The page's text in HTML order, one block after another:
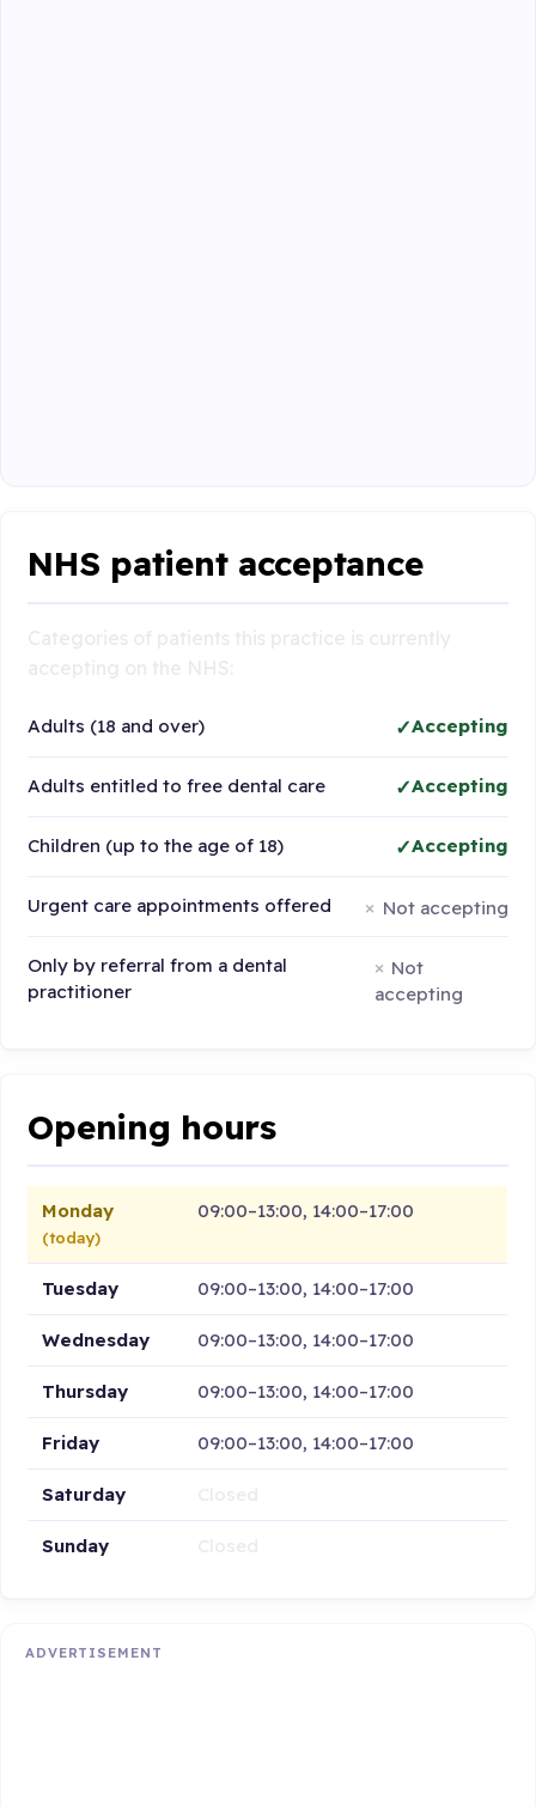
NHS patient acceptance
Adults (18 and over) Accepting
Adults entitled to free dental care Accepting
Children (up to the age of 18) Accepting
Urgent care appointments offered Not accepting
Only by referral from a dental
practitioner
Not
accepting
Opening hours
Monday
(today)
09:00–13:00, 14:00–17:00
Tuesday 09:00–13:00, 14:00–17:00
Wednesday 09:00–13:00, 14:00–17:00
Thursday 09:00–13:00, 14:00–17:00
Friday 09:00–13:00, 14:00–17:00
Saturday
Sunday
ADVERTISEMENT